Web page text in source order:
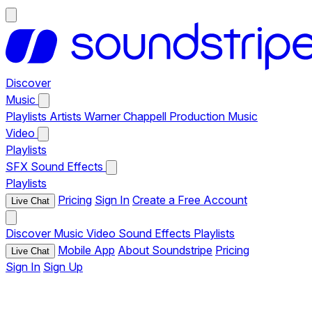
Discover
Music
Playlists Artists Warner Chappell Production Music
Video
Playlists
SFX Sound Effects
Playlists
Live Chat Pricing Sign In Create a Free Account
Discover Music Video Sound Effects Playlists
Live Chat Mobile App About Soundstripe Pricing
Sign In Sign Up